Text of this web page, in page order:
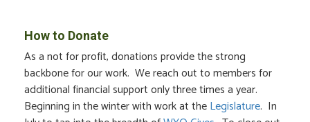
How to Donate
As a not for profit, donations provide the strong
backbone for our work. We reach out to members for
additional financial support only three times a year.
Beginning in the winter with work at theLegislature. In